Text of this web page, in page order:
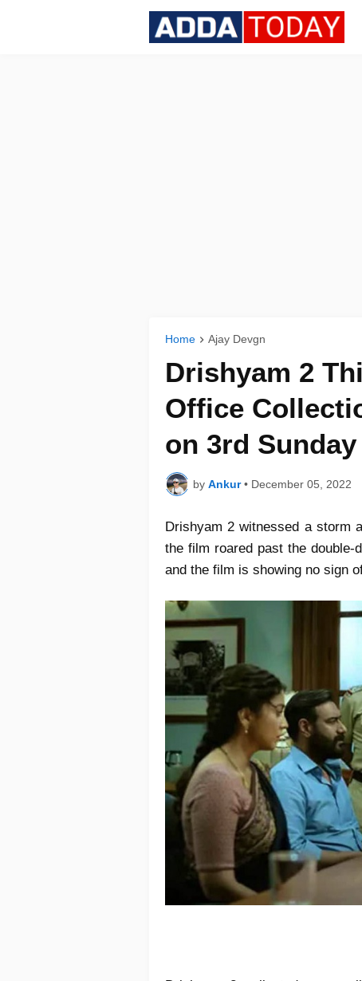
Home Ajay Devgn
Drishyam 2
Office
on 3rd Sunday
by Ankur • December 05, 2022
Drishyam 2 witnessed a storm
the film roared past the
and the film is showing no sign